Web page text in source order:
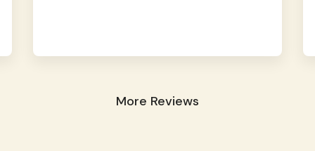
More Reviews